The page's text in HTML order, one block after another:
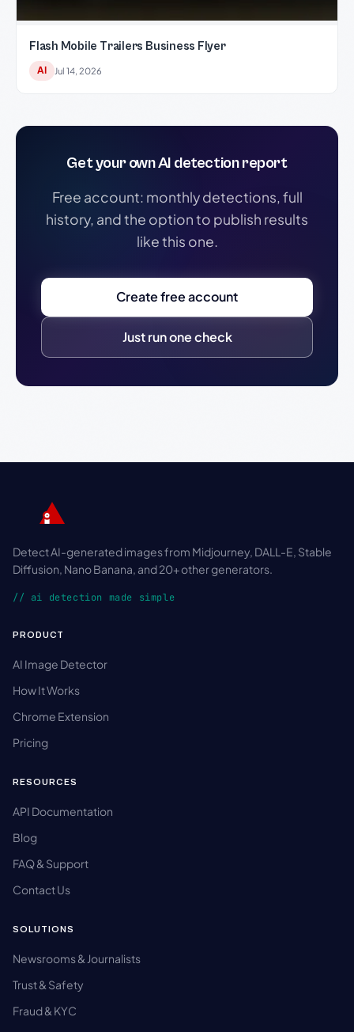
Flash Mobile Trailers Business Flyer
AI Jul 14, 2026
Get your own AI detection report
Free account: monthly detections, full
history, and the option to publish results
like this one.
Create free account
Just run one check
Detect AI-generated images from Midjourney, DALL-E, Stable
Diffusion, Nano Banana, and 20+ other generators.
// ai detection made simple
PRODUCT
AI Image Detector
How It Works
Chrome Extension
Pricing
RESOURCES
API Documentation
Blog
FAQ & Support
Contact Us
SOLUTIONS
Newsrooms & Journalists
Trust & Safety
Fraud & KYC